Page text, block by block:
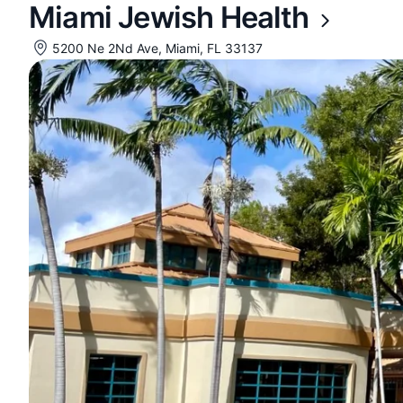
Miami Jewish Health
5200 Ne 2Nd Ave, Miami, FL 33137